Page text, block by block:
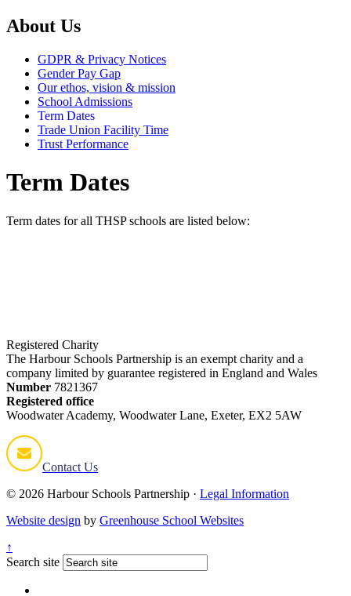
About Us
GDPR & Privacy Notices
Gender Pay Gap
Our ethos, vision & mission
School Admissions
Term Dates
Trade Union Facility Time
Trust Performance
Term Dates
Term dates for all THSP schools are listed below:
Registered Charity
The Harbour Schools Partnership is an exempt charity and a
company limited by guarantee registered in England and Wales
Number 7821367
Registered office
Woodwater Academy, Woodwater Lane, Exeter, EX2 5AW
Contact Us
© 2026 Harbour Schools Partnership · Legal Information
Website design by Greenhouse School Websites
↑
Search site